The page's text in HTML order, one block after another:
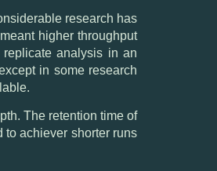
research has
higher throughput
analysis in an
in some research
The retention time of
to achiever shorter runs